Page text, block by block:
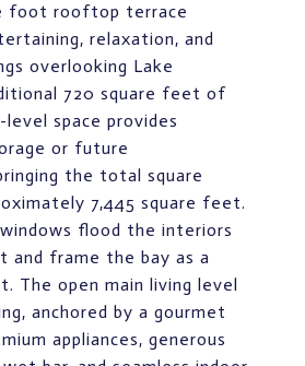
foot rooftop terrace
relaxation, and
overlooking Lake
720 square feet of
space provides
or future
the total square
7,445 square feet.
flood the interiors
and frame the bay as a
The open main living level
anchored by a gourmet
appliances, generous